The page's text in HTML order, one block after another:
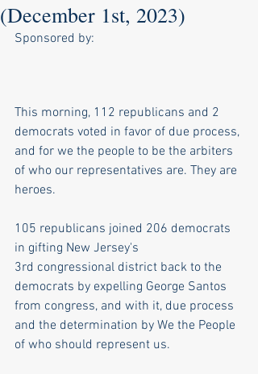
(December 1st, 2023)
Sponsored by:
This morning, 112 republicans and 2
democrats voted in favor of due process,
and for we the people to be the arbiters
of who our representatives are. They are
heroes.
105 republicans joined 206 democrats
in gifting New Jersey's
3rd congressional district back to the
democrats by expelling George Santos
from congress, and with it, due process
and the determination by We the People
of who should represent us.